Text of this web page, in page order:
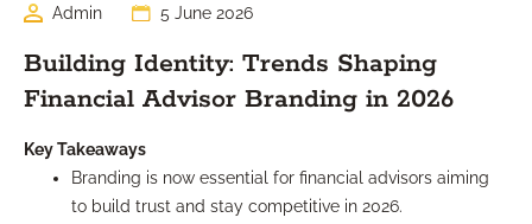
Admin 5 June 2026
Building Identity: Trends Shaping
Financial Advisor Branding in 2026
Key Takeaways
Branding is now essential for financial advisors aiming
to build trust and stay competitive in 2026.